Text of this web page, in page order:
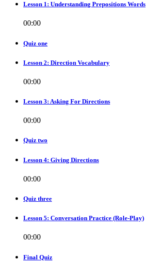
Lesson 1: Understanding Prepositions Words
00:00
Quiz one
Lesson 2: Direction Vocabulary
00:00
Lesson 3: Asking For Directions
00:00
Quiz two
Lesson 4: Giving Directions
00:00
Quiz three
Lesson 5: Conversation Practice (Role-Play)
00:00
Final Quiz